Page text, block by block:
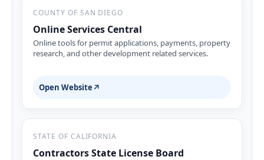
COUNTY OF SAN DIEGO
Online Services Central
Online tools for permit applications, payments, property
research, and other development related services.
Open Website ↗
STATE OF CALIFORNIA
Contractors State License Board